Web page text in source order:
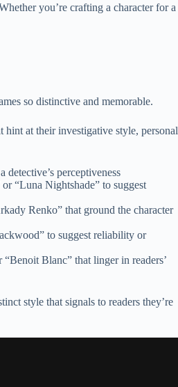
you’re crafting a character for a
so distinctive and memorable.
hint at their investigative style, personal
detective’s perceptiveness
“Luna Nightshade” to suggest
Renko” that ground the character
to suggest reliability or
Blanc” that linger in readers’
style that signals to readers they’re